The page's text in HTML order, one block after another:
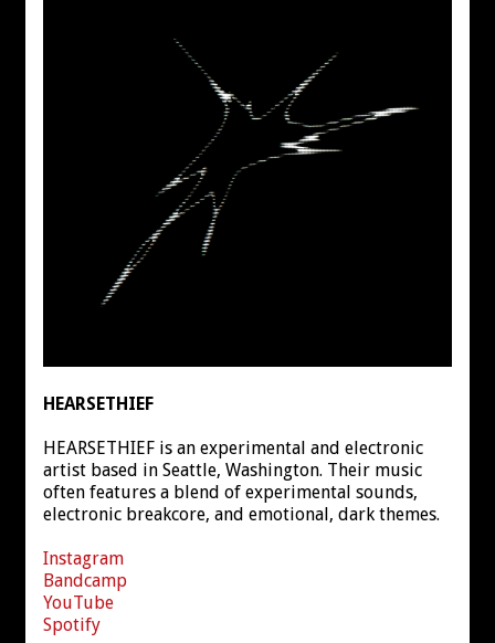
HEARSETHIEF
HEARSETHIEF is an experimental and electronic
artist based in Seattle, Washington. Their music
often features a blend of experimental sounds,
electronic breakcore, and emotional, dark themes.
Instagram
Bandcamp
YouTube
Spotify